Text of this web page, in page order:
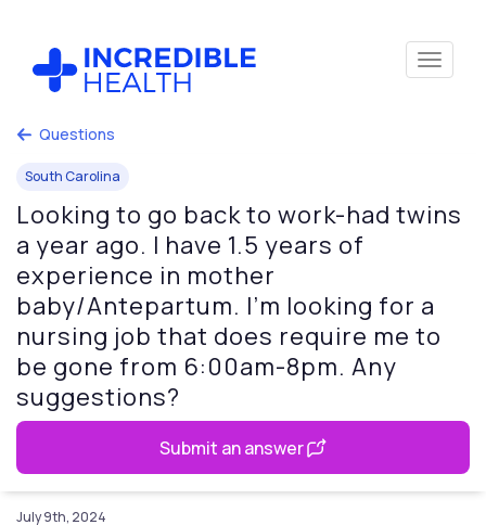
Questions
South Carolina
Looking to go back to work-had twins
a year ago. I have 1.5 years of
experience in mother
baby/Antepartum. I’m looking for a
nursing job that does require me to
be gone from 6:00am-8pm. Any
suggestions?
Submit an answer
July 9th, 2024